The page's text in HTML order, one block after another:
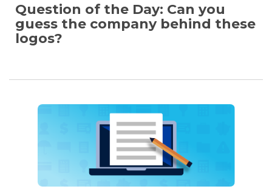
Question of the Day: Can you
guess the company behind these
logos?